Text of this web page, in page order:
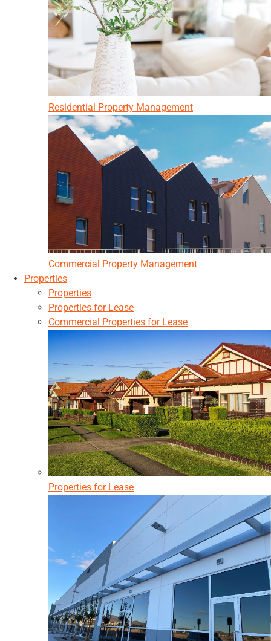
Residential Property Management
Commercial Property Management
Properties
Properties
Properties for Lease
Commercial Properties for Lease
Properties for Lease